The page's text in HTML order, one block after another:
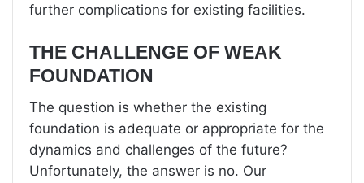
further complications for existing facilities.
THE CHALLENGE OF WEAK
FOUNDATION
The question is whether the existing
foundation is adequate or appropriate for the
dynamics and challenges of the future?
Unfortunately, the answer is no. Our